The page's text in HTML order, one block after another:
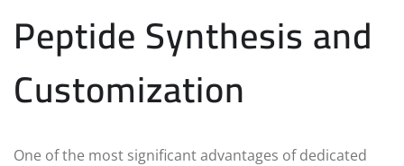
Peptide Synthesis and
Customization
One of the most significant advantages of dedicated